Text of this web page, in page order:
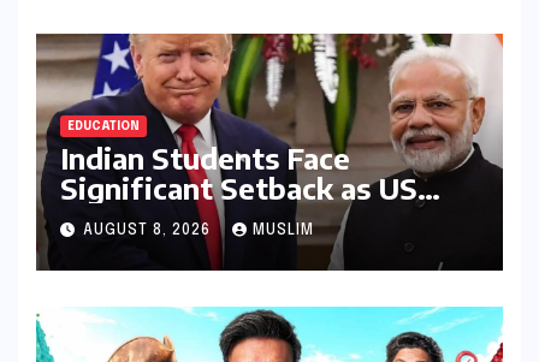
EDUCATION
Indian Students Face
Significant Setback as US
Student Visas Plummet Under
Trump Administration’s
Stricter Policies
AUGUST 8, 2026 MUSLIM